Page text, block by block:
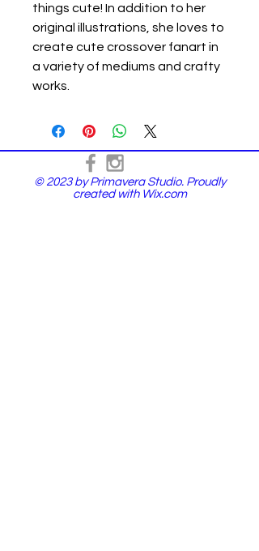
things cute! In addition to her
original illustrations, she loves to
create cute crossover fanart in
a variety of mediums and crafty
works.
© 2023 by Primavera Studio. Proudly
created with Wix.com